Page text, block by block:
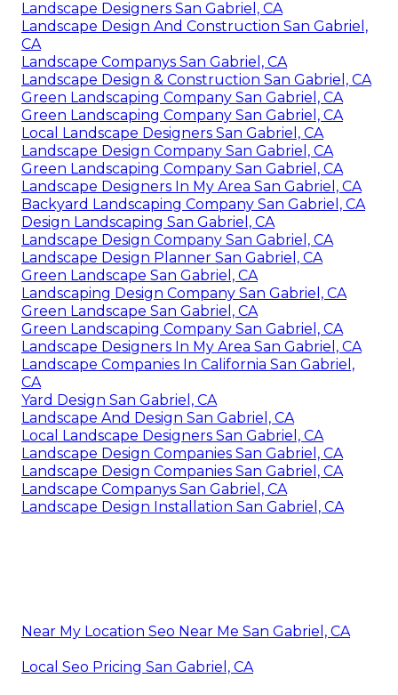
Landscape Designers San Gabriel, CA
Landscape Design And Construction San Gabriel,
CA
Landscape Companys San Gabriel, CA
Landscape Design & Construction San Gabriel, CA
Green Landscaping Company San Gabriel, CA
Green Landscaping Company San Gabriel, CA
Local Landscape Designers San Gabriel, CA
Landscape Design Company San Gabriel, CA
Green Landscaping Company San Gabriel, CA
Landscape Designers In My Area San Gabriel, CA
Backyard Landscaping Company San Gabriel, CA
Design Landscaping San Gabriel, CA
Landscape Design Company San Gabriel, CA
Landscape Design Planner San Gabriel, CA
Green Landscape San Gabriel, CA
Landscaping Design Company San Gabriel, CA
Green Landscape San Gabriel, CA
Green Landscaping Company San Gabriel, CA
Landscape Designers In My Area San Gabriel, CA
Landscape Companies In California San Gabriel,
CA
Yard Design San Gabriel, CA
Landscape And Design San Gabriel, CA
Local Landscape Designers San Gabriel, CA
Landscape Design Companies San Gabriel, CA
Landscape Design Companies San Gabriel, CA
Landscape Companys San Gabriel, CA
Landscape Design Installation San Gabriel, CA
Near My Location Seo Near Me San Gabriel, CA
Local Seo Pricing San Gabriel, CA